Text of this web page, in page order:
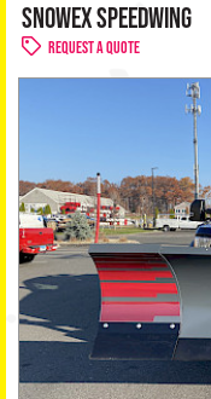
SNOWEX SPEEDWING
Request a Quote